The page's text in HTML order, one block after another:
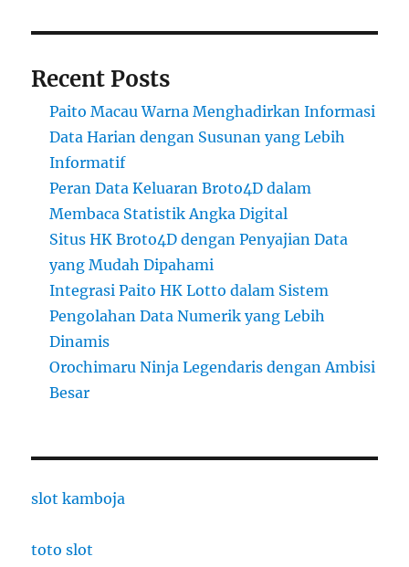
Recent Posts
Paito Macau Warna Menghadirkan Informasi
Data Harian dengan Susunan yang Lebih
Informatif
Peran Data Keluaran Broto4D dalam
Membaca Statistik Angka Digital
Situs HK Broto4D dengan Penyajian Data
yang Mudah Dipahami
Integrasi Paito HK Lotto dalam Sistem
Pengolahan Data Numerik yang Lebih
Dinamis
Orochimaru Ninja Legendaris dengan Ambisi
Besar
slot kamboja
toto slot